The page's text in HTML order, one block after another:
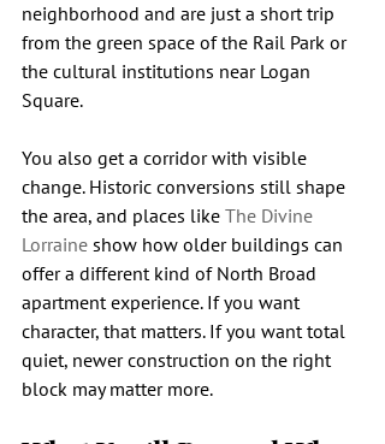
neighborhood and are just a short trip
from the green space of the Rail Park or
the cultural institutions near Logan
Square.
You also get a corridor with visible
change. Historic conversions still shape
the area, and places like The Divine
Lorraine show how older buildings can
offer a different kind of North Broad
apartment experience. If you want
character, that matters. If you want total
quiet, newer construction on the right
block may matter more.